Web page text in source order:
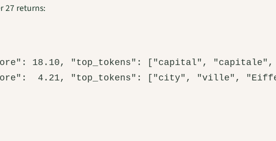
27 returns:
18.10, "top_tokens": ["capital",
4.21, "top_tokens": ["city", "ville",